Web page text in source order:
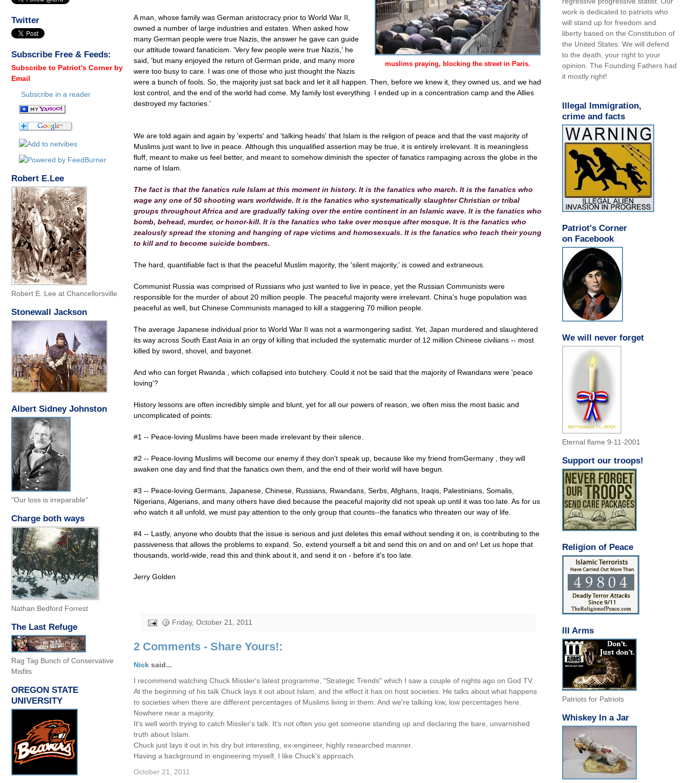
Twitter
Subscribe Free & Feeds:
Subscribe to Patriot's Corner by
Email
Subscribe in a reader
Robert E.Lee
Robert E. Lee at Chancellorsville
Stonewall Jackson
Albert Sidney Johnston
"Our loss is irreparable"
Charge both ways
Nathan Bedford Forrest
The Last Refuge
Rag Tag Bunch of Conservative
Misfits
OREGON STATE
UNIVERSITY
muslims praying, blocking the street in Paris.
A man, whose family was German aristocracy prior to World War II,
owned a number of large industries and estates. When asked how
many German people were true Nazis, the answer he gave can guide
our attitude toward fanaticism. 'Very few people were true Nazis,' he
said, 'but many enjoyed the return of German pride, and many more
were too busy to care. I was one of those who just thought the Nazis
were a bunch of fools. So, the majority just sat back and let it all happen. Then, before we knew it, they owned us, and we had
lost control, and the end of the world had come. My family lost everything. I ended up in a concentration camp and the Allies
destroyed my factories.'
We are told again and again by 'experts' and 'talking heads' that Islam is the religion of peace and that the vast majority of
Muslims just want to live in peace. Although this unqualified assertion may be true, it is entirely irrelevant. It is meaningless
fluff, meant to make us feel better, and meant to somehow diminish the specter of fanatics rampaging across the globe in the
name of Islam.
The fact is that the fanatics rule Islam at this moment in history. It is the fanatics who march. It is the fanatics who
wage any one of 50 shooting wars worldwide. It is the fanatics who systematically slaughter Christian or tribal
groups throughout Africa and are gradually taking over the entire continent in an Islamic wave. It is the fanatics who
bomb, behead, murder, or honor-kill. It is the fanatics who take over mosque after mosque. It is the fanatics who
zealously spread the stoning and hanging of rape victims and homosexuals. It is the fanatics who teach their young
to kill and to become suicide bombers.
The hard, quantifiable fact is that the peaceful Muslim majority, the 'silent majority,' is cowed and extraneous.
Communist Russia was comprised of Russians who just wanted to live in peace, yet the Russian Communists were
responsible for the murder of about 20 million people. The peaceful majority were irrelevant. China's huge population was
peaceful as well, but Chinese Communists managed to kill a staggering 70 million people.
The average Japanese individual prior to World War II was not a warmongering sadist. Yet, Japan murdered and slaughtered
its way across South East Asia in an orgy of killing that included the systematic murder of 12 million Chinese civilians -- most
killed by sword, shovel, and bayonet.
And who can forget Rwanda , which collapsed into butchery. Could it not be said that the majority of Rwandans were 'peace
loving'?
History lessons are often incredibly simple and blunt, yet for all our powers of reason, we often miss the most basic and
uncomplicated of points:
#1 -- Peace-loving Muslims have been made irrelevant by their silence.
#2 -- Peace-loving Muslims will become our enemy if they don't speak up, because like my friend fromGermany , they will
awaken one day and find that the fanatics own them, and the end of their world will have begun.
#3 -- Peace-loving Germans, Japanese, Chinese, Russians, Rwandans, Serbs, Afghans, Iraqis, Palestinians, Somalis,
Nigerians, Algerians, and many others have died because the peaceful majority did not speak up until it was too late. As for us
who watch it all unfold, we must pay attention to the only group that counts--the fanatics who threaten our way of life.
#4 -- Lastly, anyone who doubts that the issue is serious and just deletes this email without sending it on, is contributing to the
passiveness that allows the problems to expand. So, extend yourself a bit and send this on and on and on! Let us hope that
thousands, world-wide, read this and think about it, and send it on - before it's too late.
Jerry Golden
Friday, October 21, 2011
2 Comments - Share Yours!:
Nick said...
I recommend watching Chuck Missler's latest programme, "Strategic Trends" which I saw a couple of nights ago on God TV.
At the beginning of his talk Chuck lays it out about Islam, and the effect it has on host societies. He talks about what happens
to societies when there are different percentages of Muslims living in them. And we're talking low, low percentages here.
Nowhere near a majority.
It's well worth trying to catch Missler's talk. It's not often you get someone standing up and declaring the bare, unvarnished
truth about Islam.
Chuck just lays it out in his dry but interesting, ex-engineer, highly researched manner.
Having a background in engineering myself, I like Chuck's approach.
October 21, 2011
work is dedicated to patriots who
will stand up for freedom and
liberty based on the Constitution of
the United States. We will defend
to the death, your right to your
opinion. The Founding Fathers had
it mostly right!
Illegal Immigration,
crime and facts
Patriot's Corner
on Facebook
We will never forget
Eternal flame 9-11-2001
Support our troops!
Religion of Peace
III Arms
Patriots for Patriots
Whiskey In a Jar